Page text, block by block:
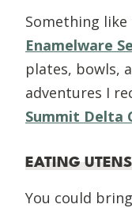
Something like
Enamelware
plates, bowls,
adventures I
Summit Delta
EATING
You could